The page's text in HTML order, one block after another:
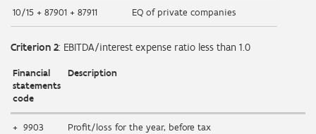
10/15 + 87901 + 87911 EQ of private companies
Criterion 2: EBITDA/interest expense ratio less than 1.0
Financial
statements
code
Description
+ 9903 Profit/loss for the year, before tax